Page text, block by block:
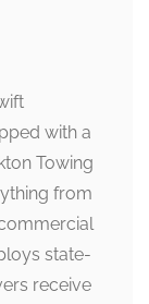
with a
Towing
from
state-
receive